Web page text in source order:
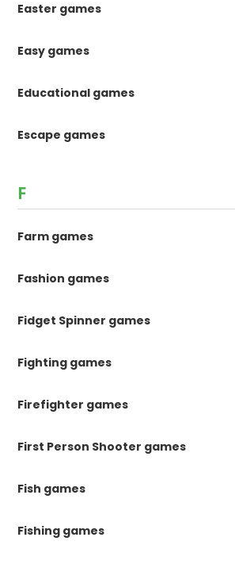
Easter games
Easy games
Educational games
Escape games
F
Farm games
Fashion games
Fidget Spinner games
Fighting games
Firefighter games
First Person Shooter games
Fish games
Fishing games